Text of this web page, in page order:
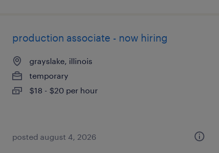
production associate - now hiring
grayslake, illinois
temporary
$18 - $20 per hour
posted august 4, 2026